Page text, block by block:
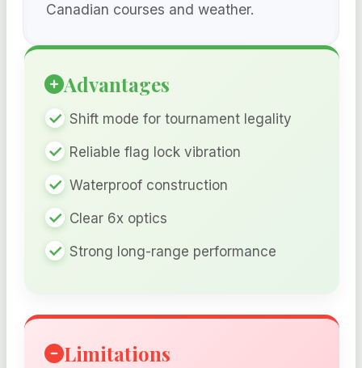
Canadian courses and weather.
Advantages
Shift mode for tournament legality
Reliable flag lock vibration
Waterproof construction
Clear 6x optics
Strong long-range performance
Limitations